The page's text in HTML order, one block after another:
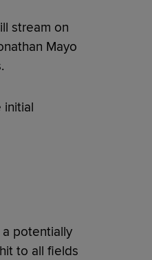
stream on
Mayo
initial
potentially
to all fields